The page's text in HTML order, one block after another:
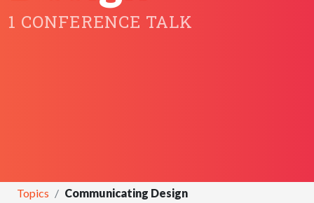
1 CONFERENCE TALK
Topics Communicating Design